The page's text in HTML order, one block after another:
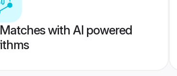
with AI powered